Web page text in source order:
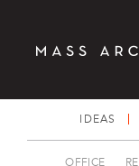
IDEAS
OFFICE